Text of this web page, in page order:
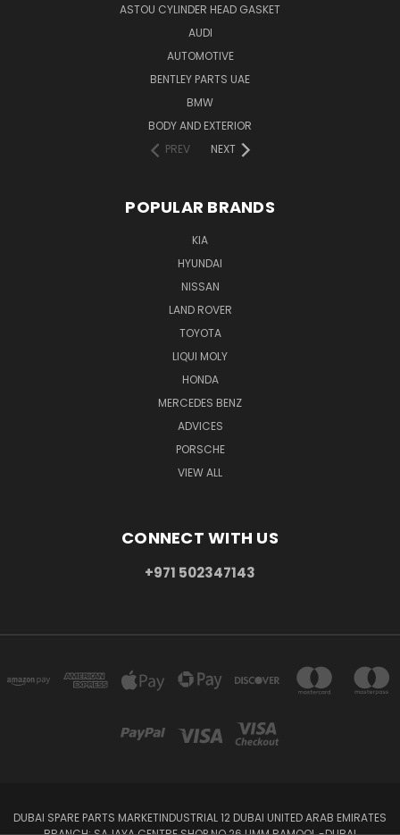
ASTOU CYLINDER HEAD GASKET
AUDI
AUTOMOTIVE
BENTLEY PARTS UAE
BMW
BODY AND EXTERIOR
PREV
NEXT
POPULAR BRANDS
KIA
HYUNDAI
NISSAN
LAND ROVER
TOYOTA
LIQUI MOLY
HONDA
MERCEDES BENZ
ADVICES
PORSCHE
VIEW ALL
CONNECT WITH US
+971 502347143
DUBAI SPARE PARTS MARKETINDUSTRIAL 12 DUBAI UNITED ARAB EMIRATES